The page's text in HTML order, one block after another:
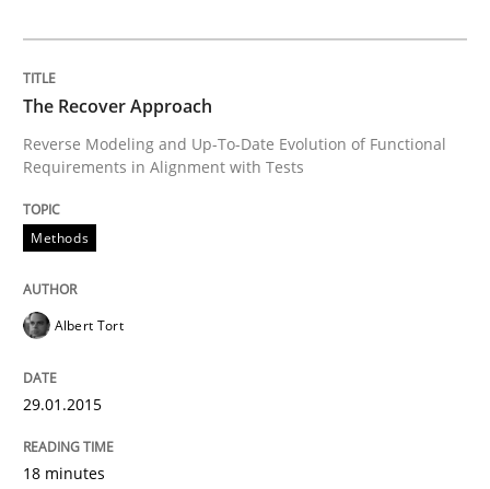
An Intelligent Assistant for Improving Requirement
Written by
30. April 2015 · 17 minutes read
RE Magazine - The community's
A source of knowledge with more than 100 articles
Convenient search
The Recover Approach
Reverse Modeling and Up-To-Date Evolution of Functional
Requirements in Alignment with Tests
Methods
Albert Tort
29.01.2015
18 minutes